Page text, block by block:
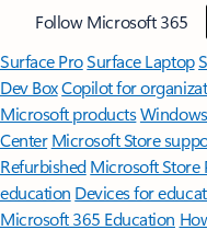
Follow Microsoft 365
Surface ProSurface Laptop
Dev BoxCopilot for
Microsoft products
Center Microsoft Store
Refurbished Microsoft Store
education Devices for
Microsoft 365 Education